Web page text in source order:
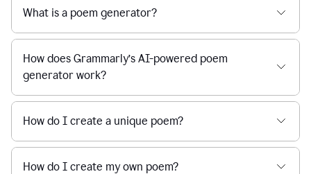
What is a poem generator?
How does Grammarly’s AI-powered poem
generator work?
How do I create a unique poem?
How do I create my own poem?